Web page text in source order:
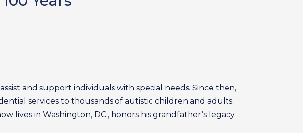
and support individuals with special needs. Since then,
services to thousands of autistic children and adults.
lives in Washington, DC., honors his grandfather’s legacy